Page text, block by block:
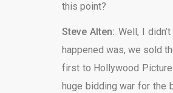
this point?
Steve Alten: Well, I
happened was, we sold
first to Hollywood
huge bidding war for the